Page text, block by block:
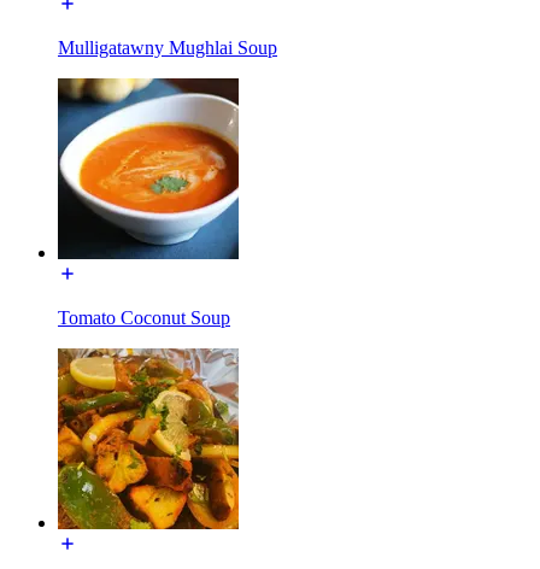
Mulligatawny Mughlai Soup
Tomato Coconut Soup